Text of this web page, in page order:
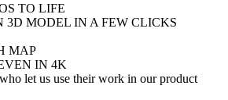
TO LIFE
3D MODEL IN A FEW CLICKS
MAP
IN 4K
let us use their work in our product